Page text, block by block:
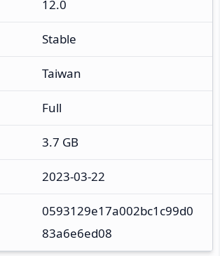
12.0
Stable
Taiwan
Full
3.7 GB
2023-03-22
0593129e17a002bc1c99d0
83a6e6ed08